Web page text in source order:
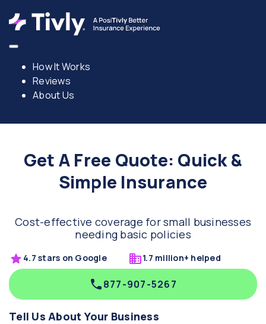
How It Works
Reviews
About Us
Get A Free Quote: Quick &
Simple Insurance
Cost-effective coverage for small businesses
needing basic policies
4.7 stars on Google 1.7 million+ helped
877-907-5267
Tell Us About Your Business